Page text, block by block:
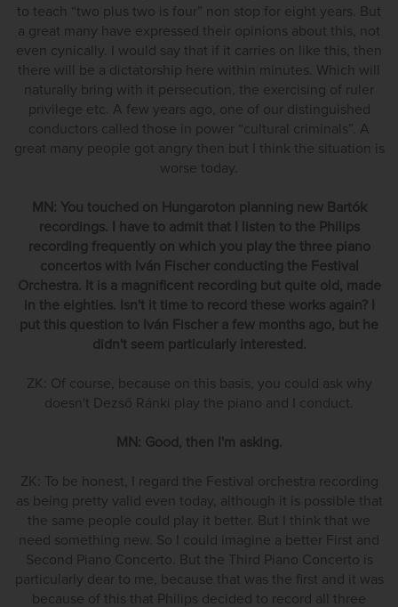
to teach “two plus two is four” non stop for eight years. But
a great many have expressed their opinions about this, not
even cynically. I would say that if it carries on like this, then
there will be a dictatorship here within minutes. Which will
naturally bring with it persecution, the exercising of ruler
privilege etc. A few years ago, one of our distinguished
conductors called those in power “cultural criminals”. A
great many people got angry then but I think the situation is
worse today.
MN: You touched on Hungaroton planning new Bartók
recordings. I have to admit that I listen to the Philips
recording frequently on which you play the three piano
concertos with Iván Fischer conducting the Festival
Orchestra. It is a magnificent recording but quite old, made
in the eighties. Isn't it time to record these works again? I
put this question to Iván Fischer a few months ago, but he
didn't seem particularly interested.
ZK: Of course, because on this basis, you could ask why
doesn't Dezső Ránki play the piano and I conduct.
MN: Good, then I'm asking.
ZK: To be honest, I regard the Festival orchestra recording
as being pretty valid even today, although it is possible that
the same people could play it better. But I think that we
need something new. So I could imagine a better First and
Second Piano Concerto. But the Third Piano Concerto is
particularly dear to me, because that was the first and it was
because of this that Philips decided to record all three